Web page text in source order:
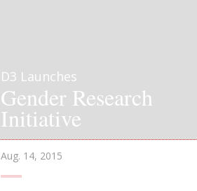
D3 Launches
Gender Research
Initiative
Aug. 14, 2015